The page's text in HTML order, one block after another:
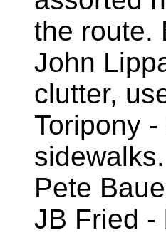
the route.
John
clutter,
Toripony
sidewalks.
Pete
JB Fried -